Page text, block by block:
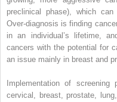
preclinical phase), which
Over-diagnosis is finding
in an individual’s lifetime,
cancers with the potential for
an issue mainly in breast and
Implementation of
cervical, breast, prostate,